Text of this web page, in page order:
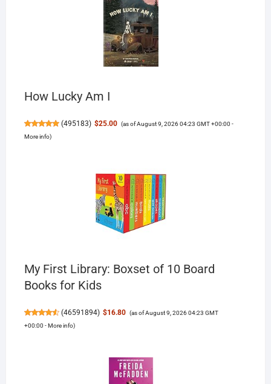
How Lucky Am I
(495183) $25.00 (as of August 9, 2026 04:23 GMT +00:00 -
More info)
My First Library: Boxset of 10 Board
Books for Kids
(46591894) $16.80 (as of August 9, 2026 04:23 GMT
+00:00 -More info)